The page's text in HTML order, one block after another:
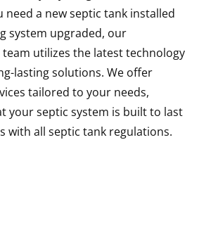
need a new septic tank installed
system upgraded, our
team utilizes the latest technology
lasting solutions. We offer
tailored to your needs,
your septic system is built to last
with all septic tank regulations.